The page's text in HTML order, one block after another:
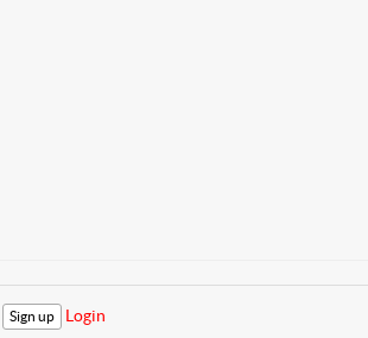
Sign up Login